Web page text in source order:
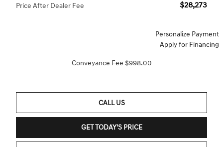
Price After Dealer Fee $28,273
Personalize Payment
Apply for Financing
Conveyance Fee $998.00
CALL US
GET TODAY'S PRICE